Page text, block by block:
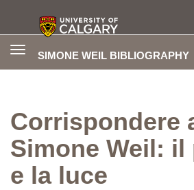
SIMONE WEIL BIBLIOGRAPHY
Toggle
Corrispondere
Simone Weil: il
e la luce